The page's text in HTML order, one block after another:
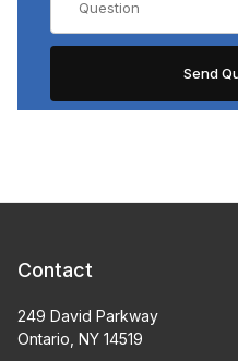
Contact
249 David Parkway
Ontario, NY 14519